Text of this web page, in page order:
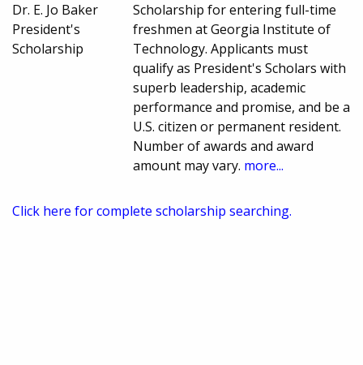
Dr. E. Jo Baker
President's
Scholarship
Scholarship for entering full-time
freshmen at Georgia Institute of
Technology. Applicants must
qualify as President's Scholars with
superb leadership, academic
performance and promise, and be a
U.S. citizen or permanent resident.
Number of awards and award
amount may vary. more...
Click here for complete scholarship searching.